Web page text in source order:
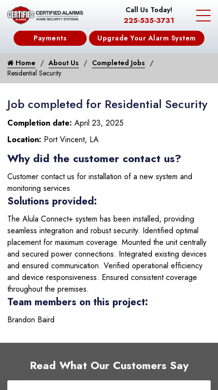
Call Us Today!
225-535-3731
Payments Upgrade Your Alarm System
Home About Us
Completed Jobs
Residential Security
Job completed for Residential Security
Completion date: April 23, 2025
Location: Port Vincent, LA
Why did the customer contact us?
Customer contact us for installation of a new system and
monitoring services
Solutions provided:
The Alula Connect+ system has been installed, providing
seamless integration and robust security. Identified optimal
placement for maximum coverage. Mounted the unit centrally
and secured power connections. Integrated existing devices
and ensured communication. Verified operational efficiency
and device responsiveness. Ensured consistent coverage
throughout the premises.
Team members on this project:
Brandon Baird
Read What Our Customers Say